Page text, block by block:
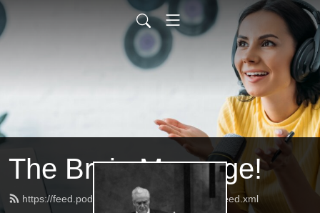
The Brain Massage!
https://feed.podbean.com/baptistlighthouse/feed.xml